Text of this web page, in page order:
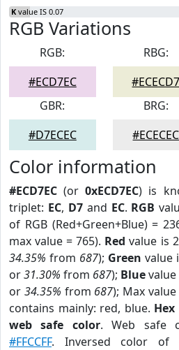
K value IS 0.07
RGB Variations
RGB:
#ECD7EC
RBG:
#ECECD7
GBR:
#D7ECEC
BRG:
#ECECEC
Color information
#ECD7EC (or0xECD7EC) is
triplet: EC, D7and EC. RGB
of RGB (Red+Green+Blue) =
max value = 765). Red value is
34.35% from 687); Green value
or31.30% from 687); Bluevalue
or 34.35% from 687); Max
contains mainly: red, blue. Hex
web safe color. Web safe
#FFCCFF. Inversed color of